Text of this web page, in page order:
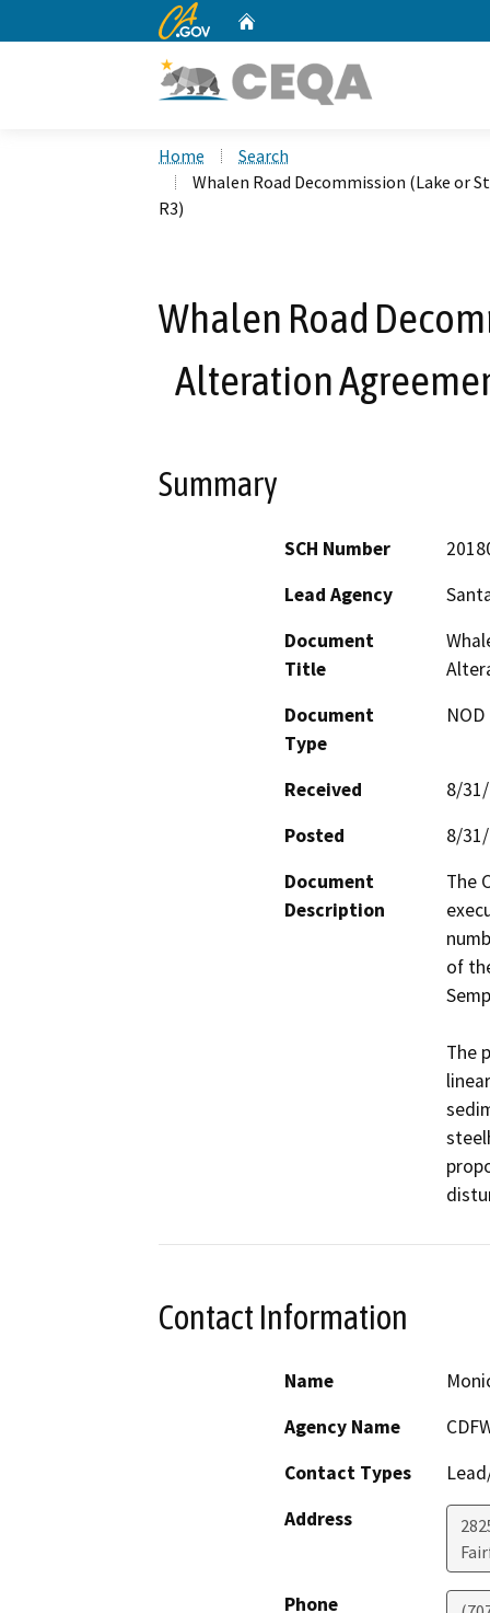
CA.gov
Home
Search
Whalen Road Decommission (Lake or
R3)
Whalen Road
Alteration
Summary
SCH Number
Lead Agency
Document
Title
Document
Type
Received
8/
Posted
8/
Document
Description
The
of
The
Contact Information
Name
Agency Name
Contact Types
Address
Phone